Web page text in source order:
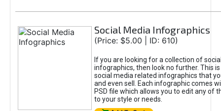
Social Media Infographics
(Price: $5.00 | ID: 610)
If you are looking for a collection of
infographics, then look no further. This
social media related infographics that
and even sell. Each infographic comes
PSD file which allows you to edit any of
to your style or needs.